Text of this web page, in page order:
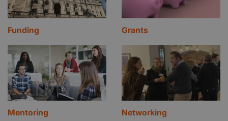
Funding Grants
Mentoring Networking